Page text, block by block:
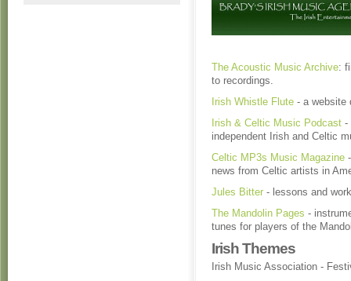
The Acoustic Music Archive:
to recordings.
Irish Whistle Flute - a website
Irish & Celtic Music Podcast -
independent Irish and Celtic
Celtic MP3s Music Magazine
news from Celtic artists in
Jules Bitter - lessons and
The Mandolin Pages -
tunes for players of the
Irish Themes
Irish Music Association -